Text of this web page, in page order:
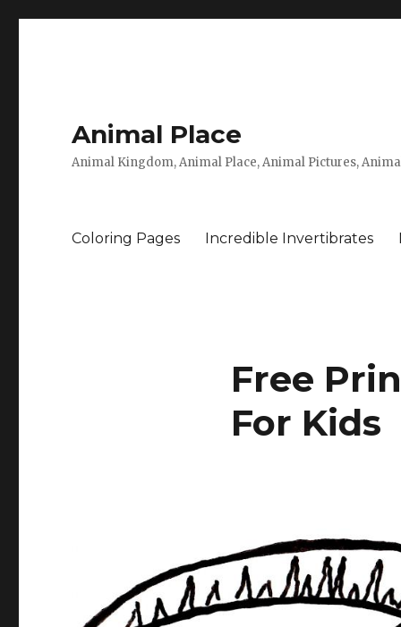
Animal Place
Animal Kingdom, Animal Place, Animal Pictures,
Coloring Pages Incredible Invertibrates
Free
For Kids